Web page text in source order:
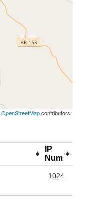
OpenStreetMapcontributors
IP
Num
1024